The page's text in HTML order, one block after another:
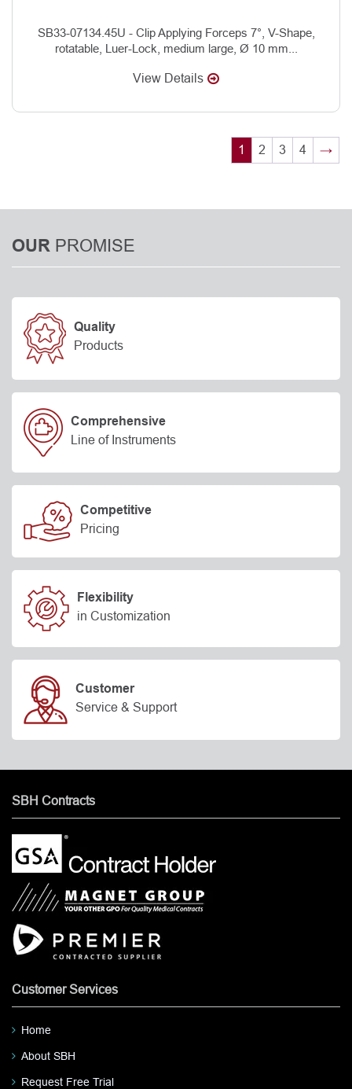
SB33-07134.45U - Clip Applying Forceps 7°, V-Shape,
rotatable, Luer-Lock, medium large, Ø 10 mm...
View Details
1 2 3 4 →
OUR PROMISE
Quality
Products
Comprehensive
Line of Instruments
Competitive
Pricing
Flexibility
in Customization
Customer
Service & Support
SBH Contracts
Customer Services
Home
About SBH
Request Free Trial